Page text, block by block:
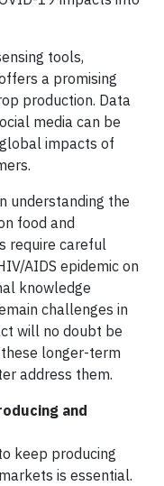
tools,
a promising
production. Data
media can be
impacts of
understanding the
food and
require careful
AIDS epidemic on
knowledge
challenges in
will no doubt be
longer-term
address them.
and
keep producing
is essential.